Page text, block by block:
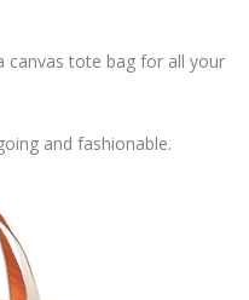
canvas tote bag for all your
and fashionable.